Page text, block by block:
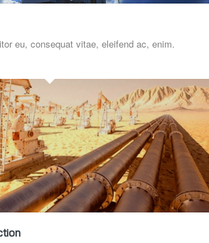
eu, consequat vitae, eleifend ac, enim.